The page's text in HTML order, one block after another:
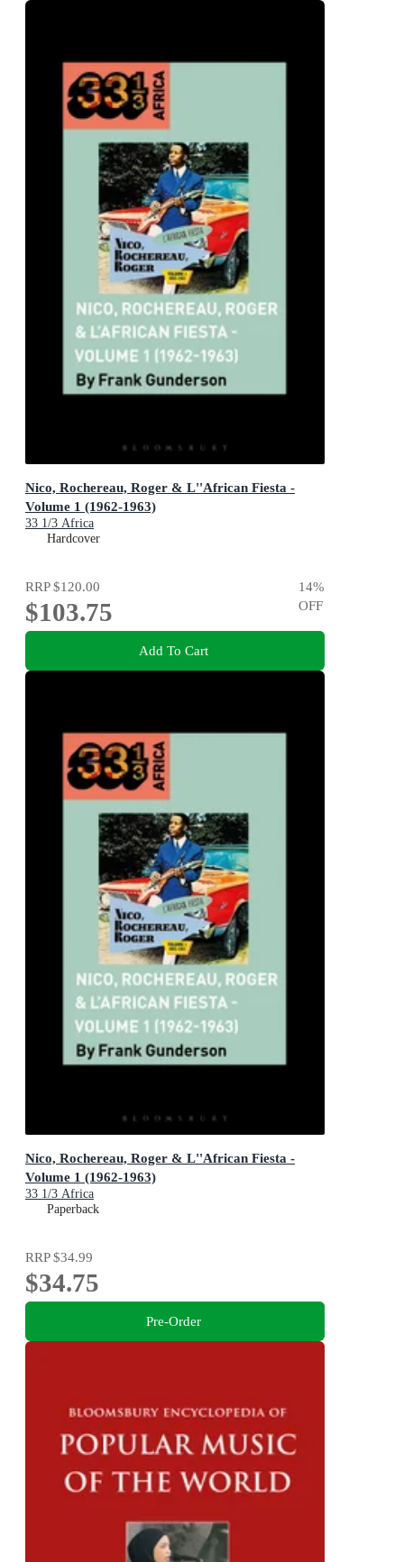
Nico, Rochereau, Roger & L''African Fiesta -
Volume 1 (1962-1963)
33 1/3 Africa
Hardcover
RRP$120.00
$103.75
14%
OFF
Add To Cart
Nico, Rochereau, Roger & L''African Fiesta -
Volume 1 (1962-1963)
33 1/3 Africa
Paperback
RRP$34.99
$34.75
Pre-Order